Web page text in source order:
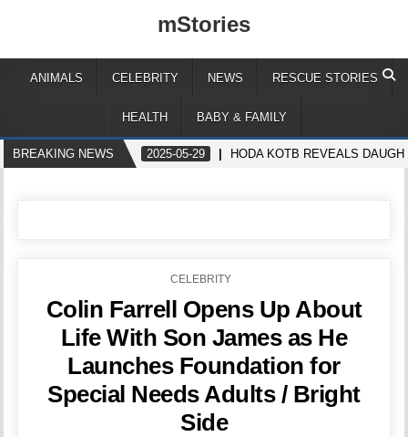
mStories
ANIMALS CELEBRITY NEWS RESCUE STORIES
HEALTH BABY & FAMILY
BREAKING NEWS 2025-05-29 HODA KOTB REVEALS
POSTED
CELEBRITY
Colin Farrell Opens Up About
Life With Son James as He
Launches Foundation for
Special Needs Adults / Bright
Side